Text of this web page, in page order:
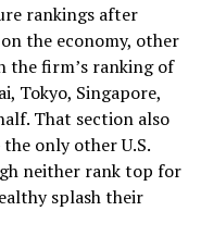
rankings after
the economy, other
the firm’s ranking of
Tokyo, Singapore,
That section also
only other U.S.
neither rank top for
splash their